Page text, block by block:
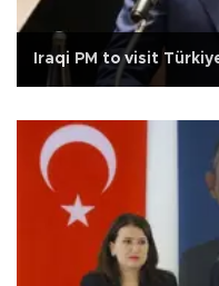
Iraqi PM to visit